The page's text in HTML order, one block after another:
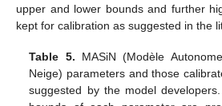
upper and lower bounds and further
kept for calibration as suggested in the
Table 5. MASiN (Modèle
Neige) parameters and those
suggested by the model